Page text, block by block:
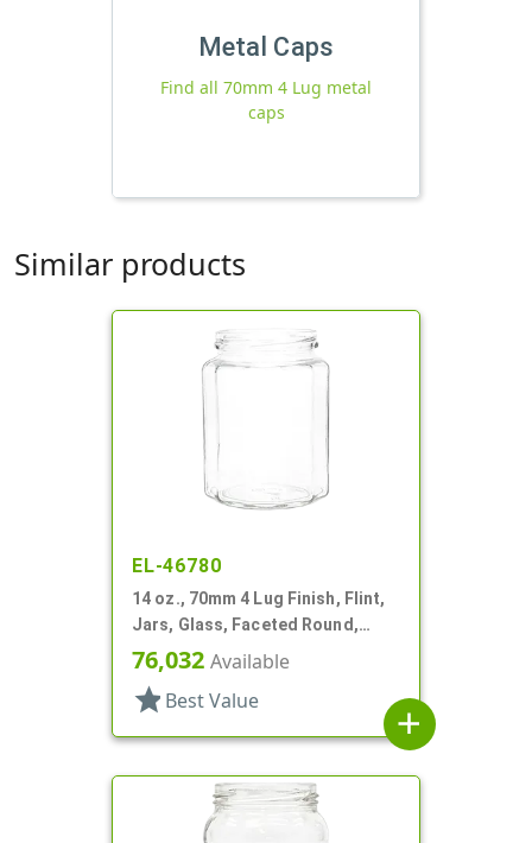
Metal Caps
Find all 70mm 4 Lug metal
caps
Similar products
EL-46780
14 oz., 70mm 4 Lug Finish, Flint,
Jars, Glass, Faceted Round,
Dodecagon
76,032 Available
star Best Value
add